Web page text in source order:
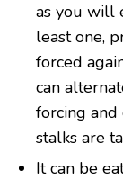
as you will
least one,
forced
can
forcing
stalks are
It can be